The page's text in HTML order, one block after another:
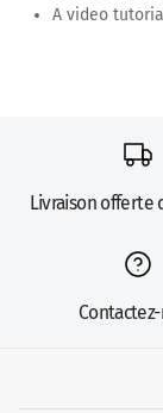
A video
Livraison offerte